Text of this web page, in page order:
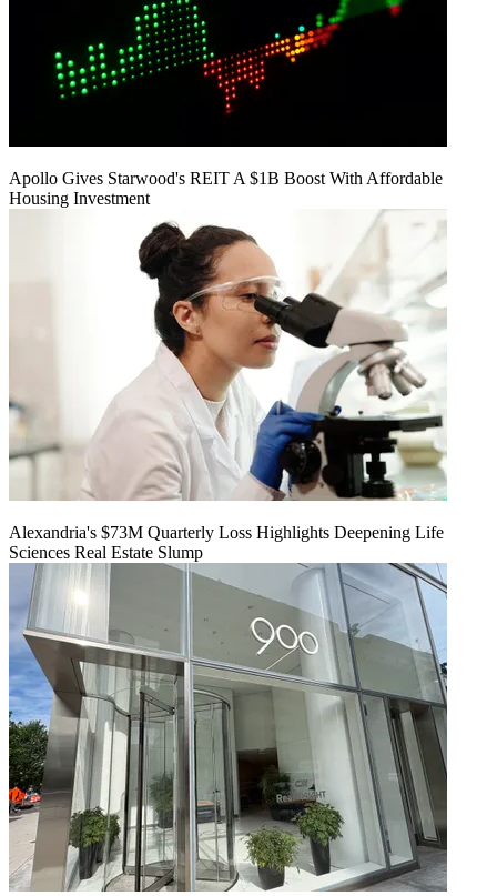
Apollo Gives Starwood's REIT A $1B Boost With Affordable
Housing Investment
Alexandria's $73M Quarterly Loss Highlights Deepening Life
Sciences Real Estate Slump